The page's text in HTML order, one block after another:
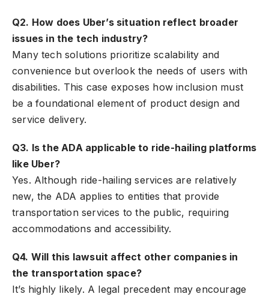
Q2. How does Uber’s situation reflect broader
issues in the tech industry?
Many tech solutions prioritize scalability and
convenience but overlook the needs of users with
disabilities. This case exposes how inclusion must
be a foundational element of product design and
service delivery.
Q3. Is the ADA applicable to ride-hailing platforms
like Uber?
Yes. Although ride-hailing services are relatively
new, the ADA applies to entities that provide
transportation services to the public, requiring
accommodations and accessibility.
Q4. Will this lawsuit affect other companies in
the transportation space?
It’s highly likely. A legal precedent may encourage